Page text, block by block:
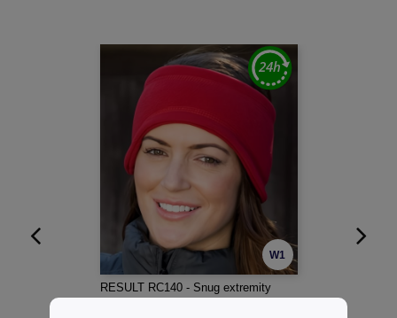
W1
RESULT RC140 - Snug extremity